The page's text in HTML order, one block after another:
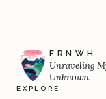
FRNWH
Unraveling
Unknown.
EXPLORE